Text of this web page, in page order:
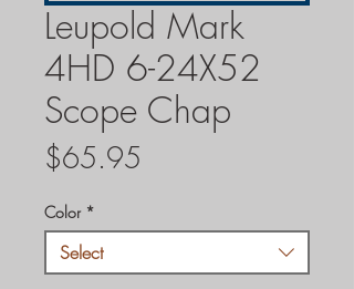
Leupold Mark
4HD 6-24X52
Scope Chap
$65.95
Color *
Select